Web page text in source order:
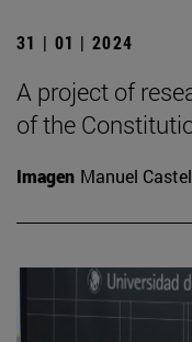
31 | 01 | 2024
A project of
of the
Imagen Manuel